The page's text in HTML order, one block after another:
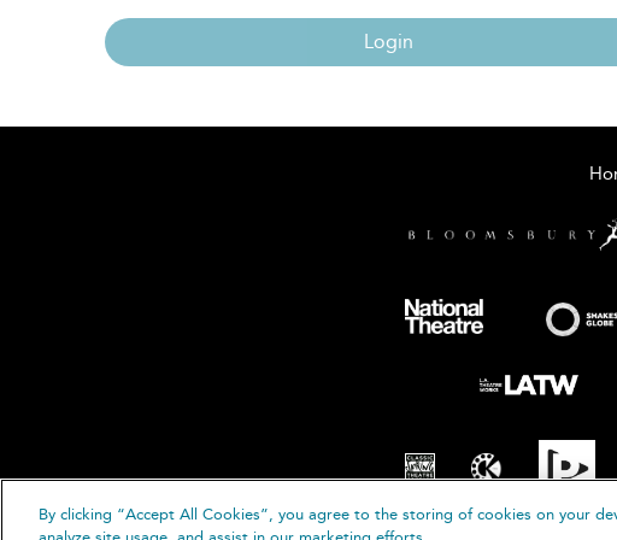
Login
By clicking “Accept All Cookies”, you agree to the storing of cookies on your